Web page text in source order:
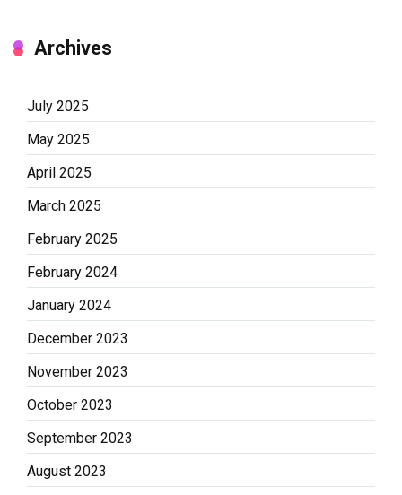
Archives
July 2025
May 2025
April 2025
March 2025
February 2025
February 2024
January 2024
December 2023
November 2023
October 2023
September 2023
August 2023